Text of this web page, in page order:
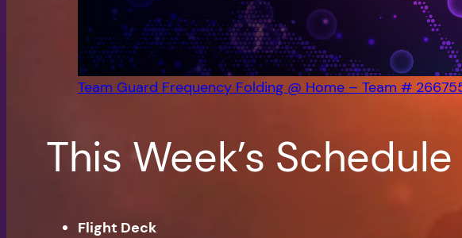
Team Guard Frequency Folding @ Home – Team #
This Week’s Schedule
Flight Deck